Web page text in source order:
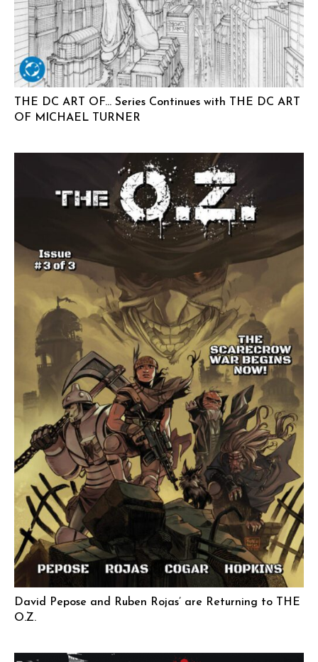
THE DC ART OF… Series Continues with THE DC ART
OF MICHAEL TURNER
David Pepose and Ruben Rojas’ are Returning to THE
O.Z.